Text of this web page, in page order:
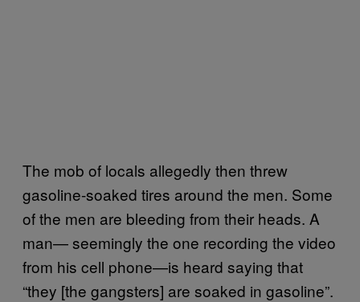
The mob of locals allegedly then threw
gasoline-soaked tires around the men. Some
of the men are bleeding from their heads. A
man— seemingly the one recording the video
from his cell phone—is heard saying that
“they [the gangsters] are soaked in gasoline”.